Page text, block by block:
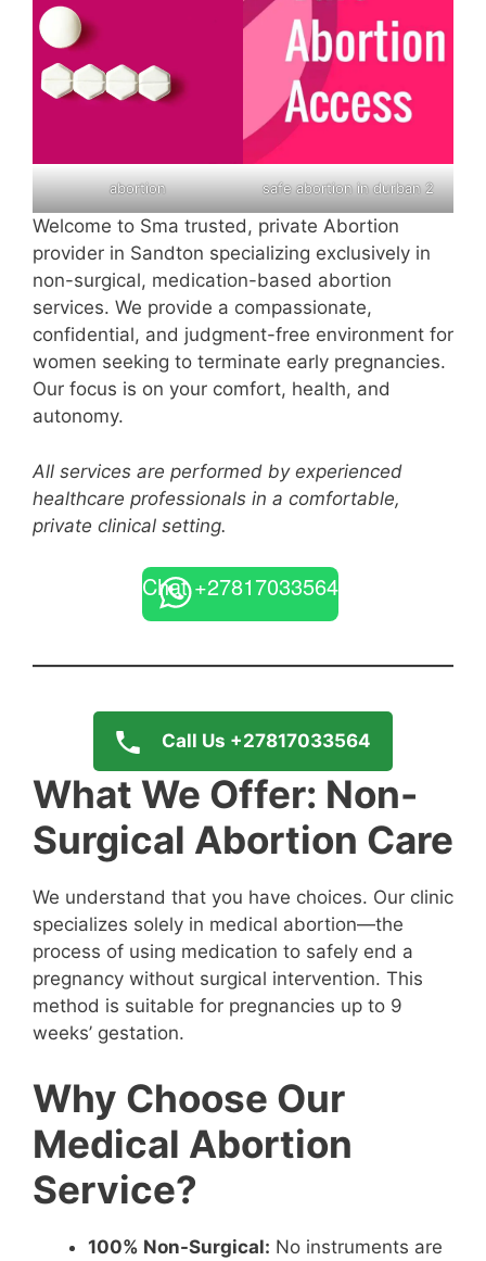
abortion safe abortion in durban 2
Welcome to Sma trusted, private Abortion
provider in Sandton specializing exclusively in
non-surgical, medication-based abortion
services. We provide a compassionate,
confidential, and judgment-free environment for
women seeking to terminate early pregnancies.
Our focus is on your comfort, health, and
autonomy.
All services are performed by experienced
healthcare professionals in a comfortable,
private clinical setting.
Chat +27817033564
Call Us +27817033564
What We Offer: Non-
Surgical Abortion Care
We understand that you have choices. Our clinic
specializes solely in medical abortion—the
process of using medication to safely end a
pregnancy without surgical intervention. This
method is suitable for pregnancies up to 9
weeks’ gestation.
Why Choose Our
Medical Abortion
Service?
100% Non-Surgical: No instruments are